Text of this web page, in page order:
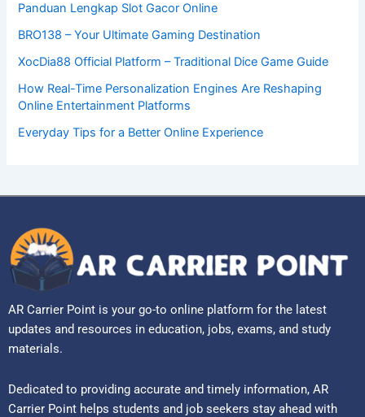
Panduan Lengkap Slot Gacor Online
BRO138 – Your Ultimate Gaming Destination
XocDia88 Official Platform – Traditional Dice Game Guide
How Real-Time Personalization Engines Are Reshaping
Online Entertainment Platforms
Everyday Tips for a Better Online Experience
AR Carrier Point is your go-to online platform for the latest
updates and resources in education, jobs, exams, and study
materials.
Dedicated to providing accurate and timely information, AR
Carrier Point helps students and job seekers stay ahead with